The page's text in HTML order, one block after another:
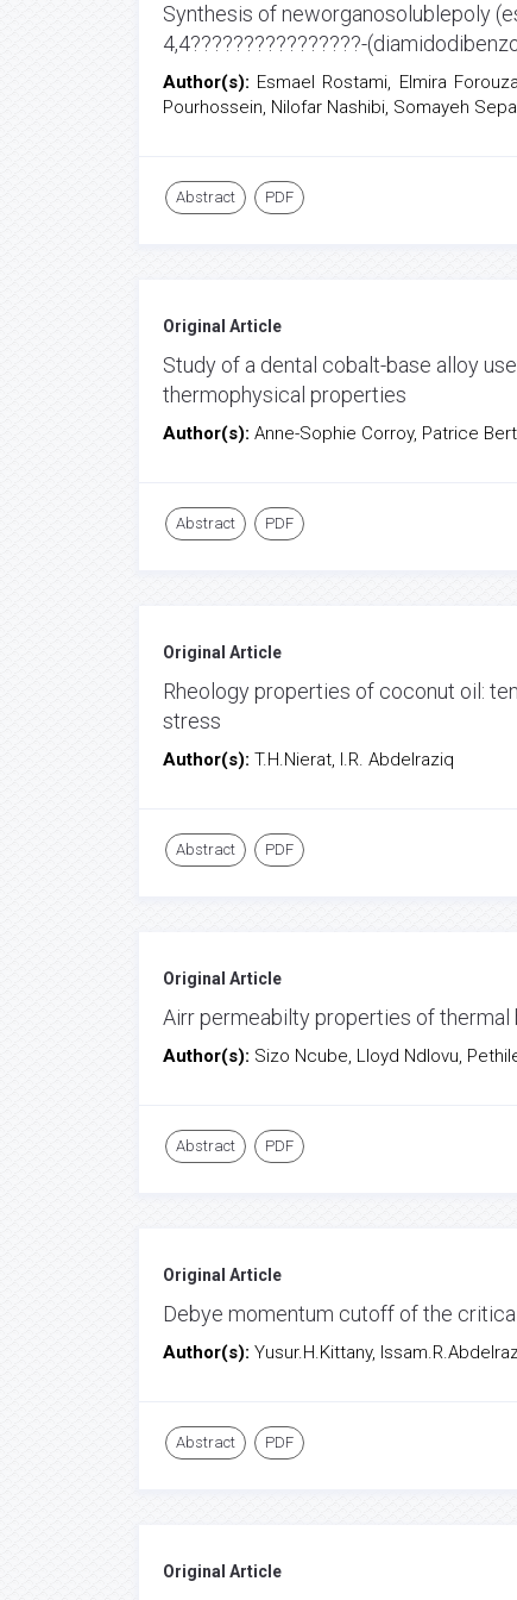
Synthesis of neworganosolublepoly
4,4????????????????-
Author(s): Esmael Rostami, Elmira
Pourhossein, Nilofar Nashibi, Somayeh
Abstract PDF
Original Article
Study of a dental cobalt-base alloy
thermophysical properties
Author(s): Anne-Sophie Corroy, Patrice
Abstract PDF
Original Article
Rheology properties of coconut oil:
stress
Author(s): T.H.Nierat, I.R. Abdelraziq
Abstract PDF
Original Article
Airr permeabilty properties of
Author(s): Sizo Ncube, Lloyd Ndlovu,
Abstract PDF
Original Article
Debye momentum cutoff of the
Author(s): Yusur.H.Kittany,
Abstract PDF
Original Article